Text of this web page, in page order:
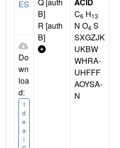
ES
Do
wn
loa
d:
I
d
e
a
l
Q [auth
B]
R [auth
B]
ACID
C6 H13
N O4 S
SXGZJK
UKBW
WHRA-
UHFFF
AOYSA-
N